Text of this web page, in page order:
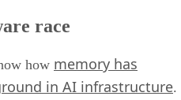
race
how memory has
in AI infrastructure.